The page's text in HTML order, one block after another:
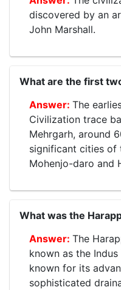
discovered by an
John Marshall.
What are the first
The
Civilization trace
Mehrgarh, around
significant cities of
Mohenjo-daro and
What was the
The
known as the
known for its
sophisticated